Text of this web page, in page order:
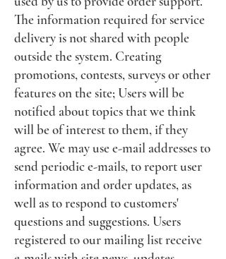
The information required for service
delivery is not shared with people
outside the system. Creating
promotions, contests, surveys or other
features on the site; Users will be
notified about topics that we think
will be of interest to them, if they
agree. We may use e-mail addresses to
send periodic e-mails, to report user
information and order updates, as
well as to respond to customers'
questions and suggestions. Users
registered to our mailing list receive